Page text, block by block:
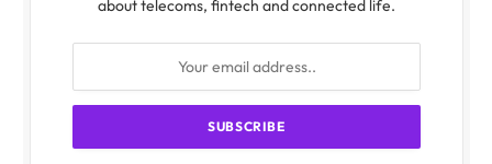
about telecoms, fintech and connected life.